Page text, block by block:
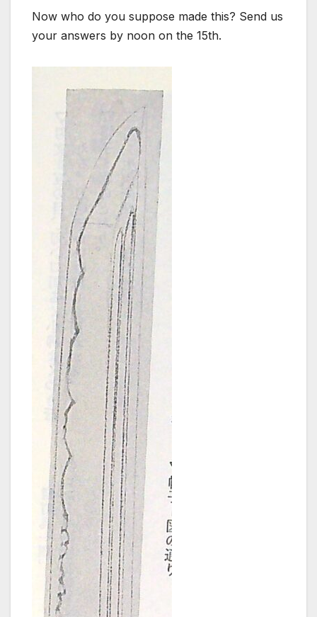
Now who do you suppose made this? Send us
your answers by noon on the 15th.